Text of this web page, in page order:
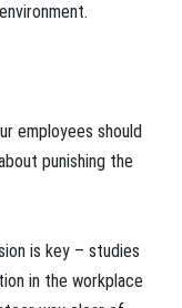
employees should
punishing the
is key – studies
in the workplace